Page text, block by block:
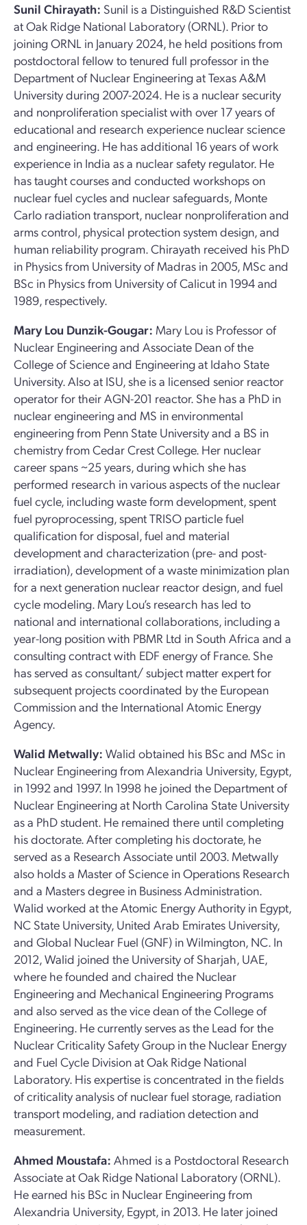
Sunil Chirayath: Sunil is a Distinguished R&D Scientist
at Oak Ridge National Laboratory (ORNL). Prior to
joining ORNL in January 2024, he held positions from
postdoctoral fellow to tenured full professor in the
Department of Nuclear Engineering at Texas A&M
University during 2007-2024. He is a nuclear security
and nonproliferation specialist with over 17 years of
educational and research experience nuclear science
and engineering. He has additional 16 years of work
experience in India as a nuclear safety regulator. He
has taught courses and conducted workshops on
nuclear fuel cycles and nuclear safeguards, Monte
Carlo radiation transport, nuclear nonproliferation and
arms control, physical protection system design, and
human reliability program. Chirayath received his PhD
in Physics from University of Madras in 2005, MSc and
BSc in Physics from University of Calicut in 1994 and
1989, respectively.
Mary Lou Dunzik-Gougar: Mary Lou is Professor of
Nuclear Engineering and Associate Dean of the
College of Science and Engineering at Idaho State
University. Also at ISU, she is a licensed senior reactor
operator for their AGN-201 reactor. She has a PhD in
nuclear engineering and MS in environmental
engineering from Penn State University and a BS in
chemistry from Cedar Crest College. Her nuclear
career spans ~25 years, during which she has
performed research in various aspects of the nuclear
fuel cycle, including waste form development, spent
fuel pyroprocessing, spent TRISO particle fuel
qualification for disposal, fuel and material
development and characterization (pre- and post-
irradiation), development of a waste minimization plan
for a next generation nuclear reactor design, and fuel
cycle modeling. Mary Lou’s research has led to
national and international collaborations, including a
year-long position with PBMR Ltd in South Africa and a
consulting contract with EDF energy of France. She
has served as consultant/ subject matter expert for
subsequent projects coordinated by the European
Commission and the International Atomic Energy
Agency.
Walid Metwally: Walid obtained his BSc and MSc in
Nuclear Engineering from Alexandria University, Egypt,
in 1992 and 1997. In 1998 he joined the Department of
Nuclear Engineering at North Carolina State University
as a PhD student. He remained there until completing
his doctorate. After completing his doctorate, he
served as a Research Associate until 2003. Metwally
also holds a Master of Science in Operations Research
and a Masters degree in Business Administration.
Walid worked at the Atomic Energy Authority in Egypt,
NC State University, United Arab Emirates University,
and Global Nuclear Fuel (GNF) in Wilmington, NC. In
2012, Walid joined the University of Sharjah, UAE,
where he founded and chaired the Nuclear
Engineering and Mechanical Engineering Programs
and also served as the vice dean of the College of
Engineering. He currently serves as the Lead for the
Nuclear Criticality Safety Group in the Nuclear Energy
and Fuel Cycle Division at Oak Ridge National
Laboratory. His expertise is concentrated in the fields
of criticality analysis of nuclear fuel storage, radiation
transport modeling, and radiation detection and
measurement.
Ahmed Moustafa: Ahmed is a Postdoctoral Research
Associate at Oak Ridge National Laboratory (ORNL).
He earned his BSc in Nuclear Engineering from
Alexandria University, Egypt, in 2013. He later joined